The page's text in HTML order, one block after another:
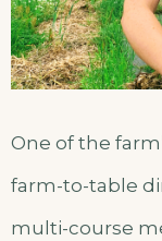
One of the
farm-to-table
multi-course